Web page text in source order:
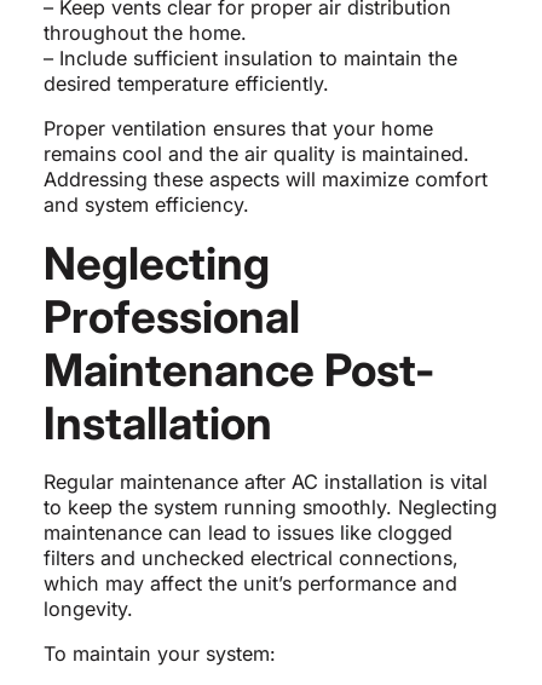
– Keep vents clear for proper air distribution
throughout the home.
– Include sufficient insulation to maintain the
desired temperature efficiently.
Proper ventilation ensures that your home
remains cool and the air quality is maintained.
Addressing these aspects will maximize comfort
and system efficiency.
Neglecting
Professional
Maintenance Post-
Installation
Regular maintenance after AC installation is vital
to keep the system running smoothly. Neglecting
maintenance can lead to issues like clogged
filters and unchecked electrical connections,
which may affect the unit’s performance and
longevity.
To maintain your system: